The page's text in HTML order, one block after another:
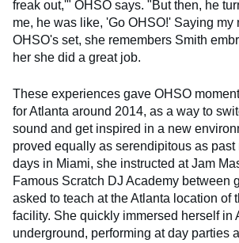
freak out,'" OHSO says. "But then, he
me, he was like, 'Go OHSO!' Saying my
OHSO's set, she remembers Smith
her she did a great job.
These experiences gave OHSO
for Atlanta around 2014, as a way to
sound and get inspired in a new
proved equally as serendipitous as past
days in Miami, she instructed at Jam
Famous Scratch DJ Academy between
asked to teach at the Atlanta location of
facility. She quickly immersed herself in
underground, performing at day parties